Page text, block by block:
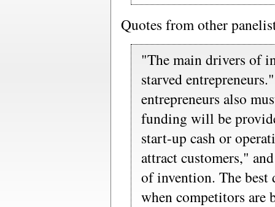
Quotes from other
"The main drivers of
starved
entrepreneurs also
funding will be
start-up cash or
attract customers,"
of invention. The best
when competitors are